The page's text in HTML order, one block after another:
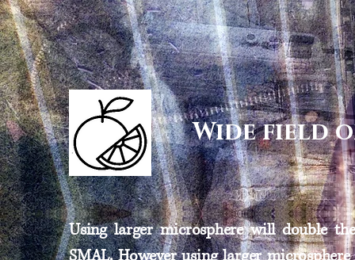
Wide field
Using larger microsphere will double